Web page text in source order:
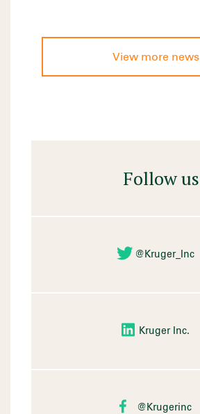
View more news
Follow us
@Kruger_Inc
Kruger Inc.
@Krugerinc